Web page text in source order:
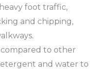
foot traffic,
and chipping,
to other
and water to